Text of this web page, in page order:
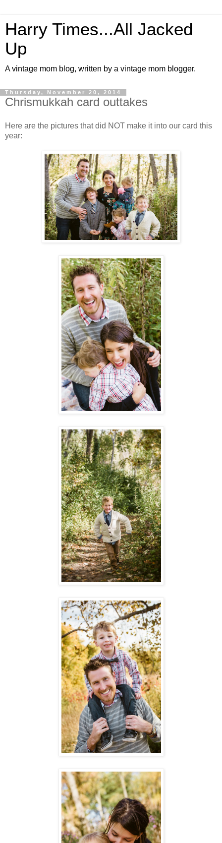
Harry Times...All Jacked
Up
A vintage mom blog, written by a vintage mom blogger.
Thursday, November 20, 2014
Chrismukkah card outtakes
Here are the pictures that did NOT make it into our card this
year: